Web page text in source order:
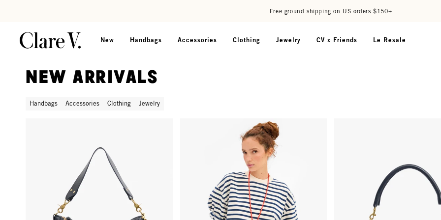
Free ground shipping on US orders $150+
New Handbags Accessories Clothing Jewelry CV x Friends Le Resale
New Arrivals
Handbags Accessories Clothing Jewelry
Short Sleeve Oversized Sweatshirt - Cream/Navy Stripes